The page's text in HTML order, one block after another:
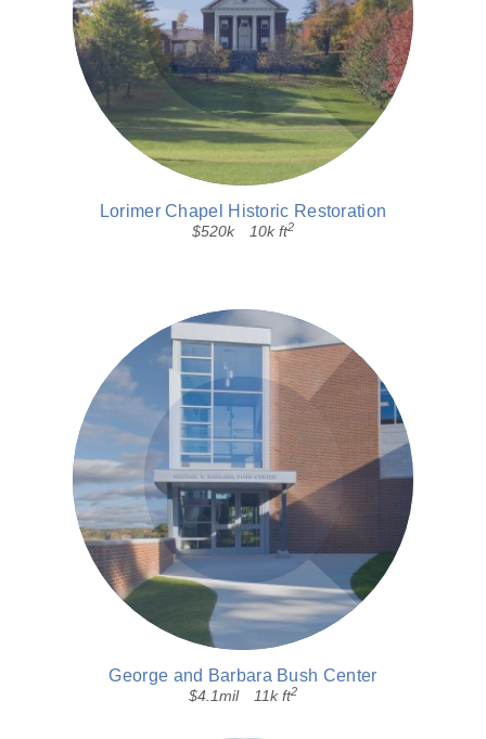
Lorimer Chapel Historic Restoration
$520k 10k ft2
George and Barbara Bush Center
$4.1mil 11k ft2